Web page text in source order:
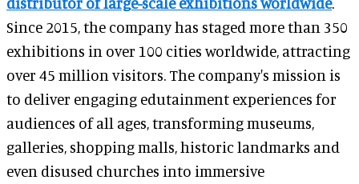
Since 2015, the company has staged more than 350
exhibitions in over 100 cities worldwide, attracting
over 45 million visitors. The company's mission is
to deliver engaging edutainment experiences for
audiences of all ages, transforming museums,
galleries, shopping malls, historic landmarks and
even disused churches into immersive